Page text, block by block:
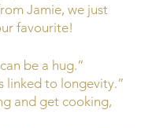
Jamie, we just
favourite!
be a hug.”
linked to longevity.”
and get cooking,